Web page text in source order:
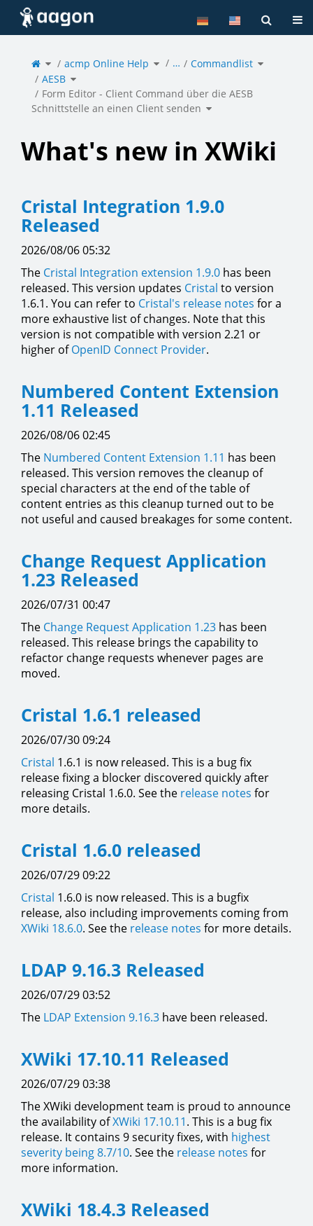
Home
Toggle
the
parent
tree
of
Form
Editor
-
Client
Command
über
die
AESB
Schnittstelle
an
einen
Client
acmp Online Help Toggle
the
hierarchy
tree
… Commandlist Toggle
the
hierarchy
tree
AESB Toggle
the
hierarchy
tree
under
AESB.
Form Editor - Client Command über die AESB
Schnittstelle an einen Client senden Toggle
the
hierarchy
tree
über
die
AESB
Schnittstelle
an
einen
Client
senden.
What's new in XWiki
Cristal Integration 1.9.0
Released
2026/08/06 05:32
The Cristal Integration extension 1.9.0 has been
released. This version updates Cristal to version
1.6.1. You can refer to Cristal's release notes for a
more exhaustive list of changes. Note that this
version is not compatible with version 2.21 or
higher ofOpenID Connect Provider.
Numbered Content Extension
1.11 Released
2026/08/06 02:45
The Numbered Content Extension 1.11 has been
released. This version removes the cleanup of
special characters at the end of the table of
content entries as this cleanup turned out to be
not useful and caused breakages for some content.
Change Request Application
1.23 Released
2026/07/31 00:47
The Change Request Application 1.23 has been
released. This release brings the capability to
refactor change requests whenever pages are
moved.
Cristal 1.6.1 released
2026/07/30 09:24
Cristal 1.6.1 is now released. This is a bug fix
release fixing a blocker discovered quickly after
releasing Cristal 1.6.0. See the release notes for
more details.
Cristal 1.6.0 released
2026/07/29 09:22
Cristal 1.6.0 is now released. This is a bugfix
release, also including improvements coming from
XWiki 18.6.0. See the release notes for more details.
LDAP 9.16.3 Released
2026/07/29 03:52
The LDAP Extension 9.16.3 have been released.
XWiki 17.10.11 Released
2026/07/29 03:38
The XWiki development team is proud to announce
the availability ofXWiki 17.10.11. This is a bug fix
release. It contains 9 security fixes, with highest
severity being 8.7/10. See the release notes for
more information.
XWiki 18.4.3 Released